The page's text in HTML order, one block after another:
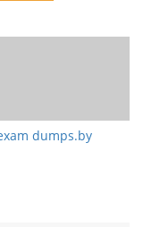
dumps.by